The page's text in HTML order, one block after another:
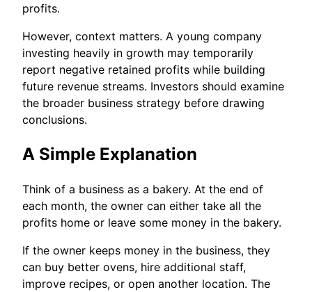
profits.
However, context matters. A young company
investing heavily in growth may temporarily
report negative retained profits while building
future revenue streams. Investors should examine
the broader business strategy before drawing
conclusions.
A Simple Explanation
Think of a business as a bakery. At the end of
each month, the owner can either take all the
profits home or leave some money in the bakery.
If the owner keeps money in the business, they
can buy better ovens, hire additional staff,
improve recipes, or open another location. The